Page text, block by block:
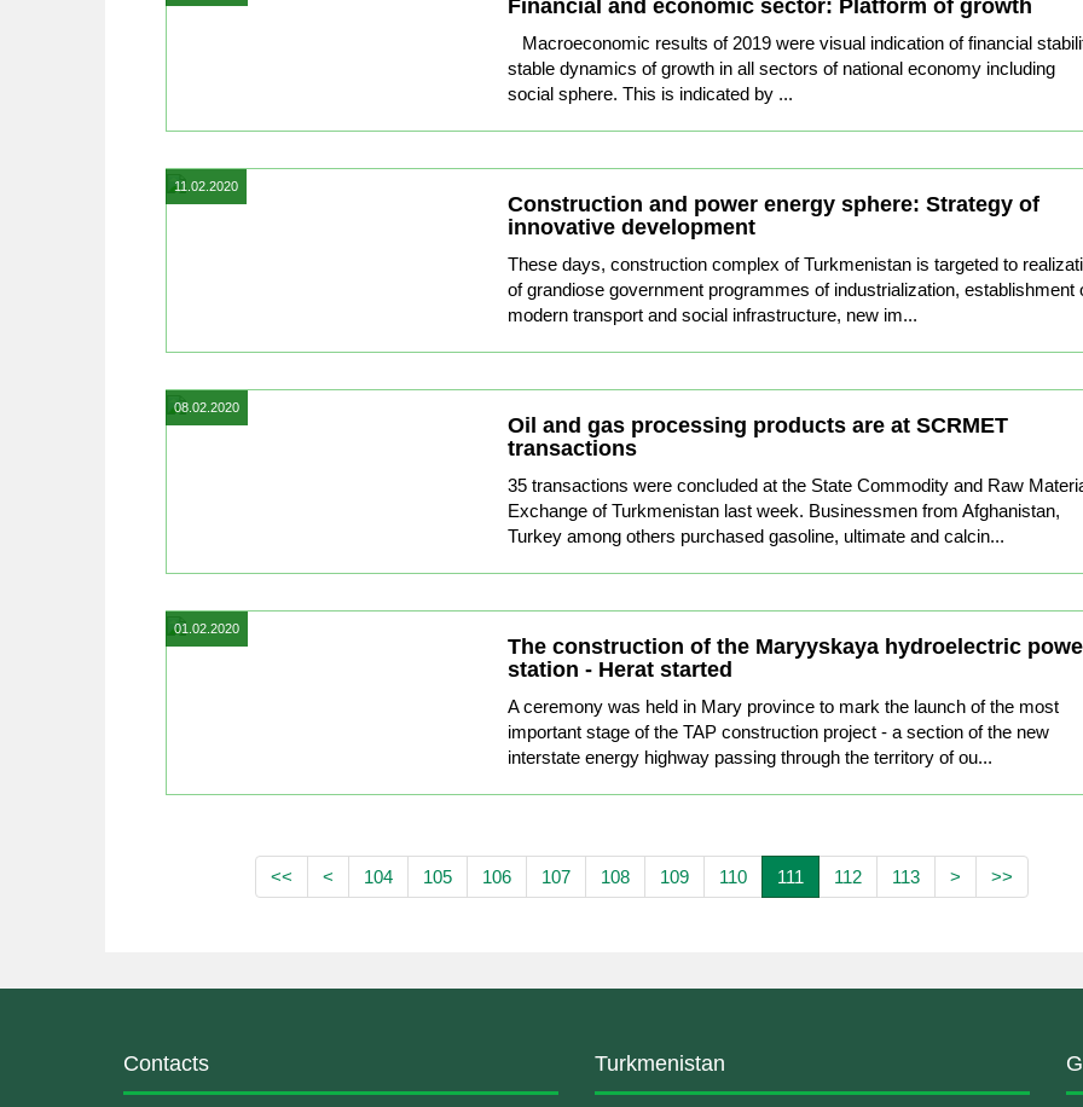
Financial and economic sector: Platform of growth
Macroeconomic results of 2019 were visual indication of financial
stable dynamics of growth in all sectors of national economy including
social sphere. This is indicated by ...
11.02.2020
Construction and power energy sphere: Strategy of
innovative development
These days, construction complex of Turkmenistan is targeted to
of grandiose government programmes of industrialization, establishment
modern transport and social infrastructure, new im...
08.02.2020
Oil and gas processing products are at SCRMET
transactions
35 transactions were concluded at the State Commodity and Raw
Exchange of Turkmenistan last week. Businessmen from Afghanistan,
Turkey among others purchased gasoline, ultimate and calcin...
01.02.2020
The construction of the Maryyskaya hydroelectric
station - Herat started
A ceremony was held in Mary province to mark the launch of the most
important stage of the TAP construction project - a section of the new
interstate energy highway passing through the territory of ou...
<< < 104 105 106 107 108 109 110 111 112 113 > >>
Contacts Turkmenistan